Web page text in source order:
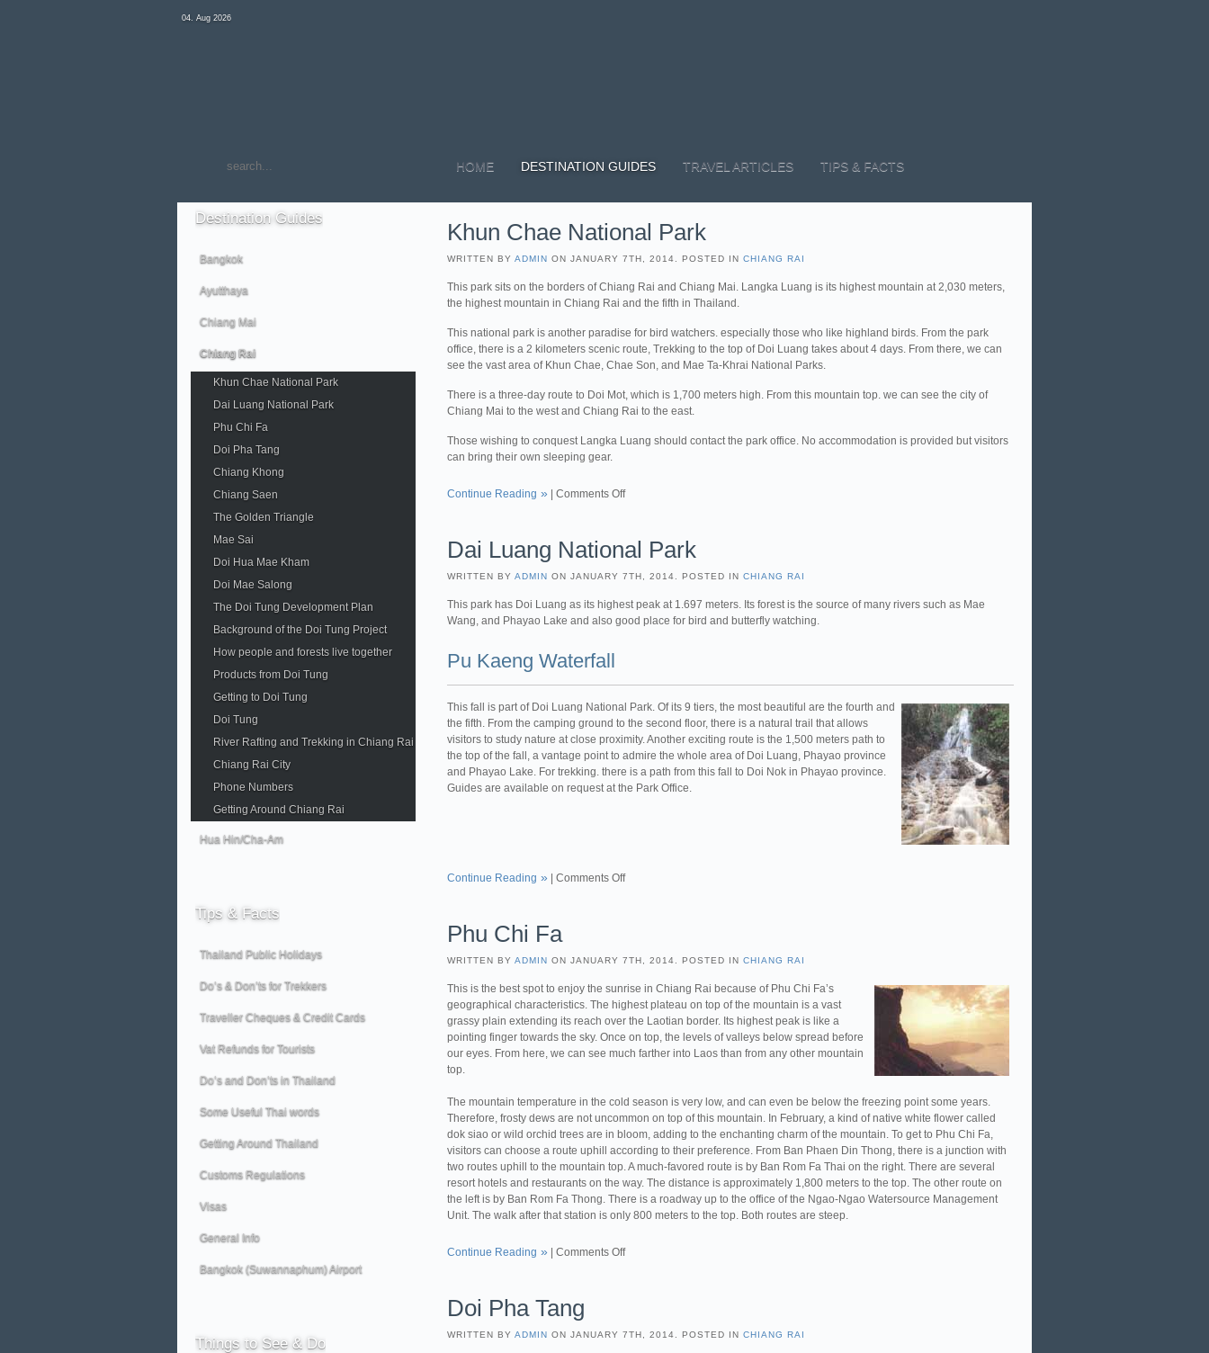
04. Aug 2026
HOME DESTINATION GUIDES TRAVEL ARTICLES TIPS & FACTS
Khun Chae National Park
WRITTEN BY ADMIN ON JANUARY 7TH, 2014. POSTED IN CHIANG RAI
This park sits on the borders of Chiang Rai and Chiang Mai. Langka Luang is its highest mountain at 2,030 meters,
the highest mountain in Chiang Rai and the fifth in Thailand.
This national park is another paradise for bird watchers. especially those who like highland birds. From the park
office, there is a 2 kilometers scenic route, Trekking to the top of Doi Luang takes about 4 days. From there, we can
see the vast area of Khun Chae, Chae Son, and Mae Ta-Khrai National Parks.
There is a three-day route to Doi Mot, which is 1,700 meters high. From this mountain top. we can see the city of
Chiang Mai to the west and Chiang Rai to the east.
Those wishing to conquest Langka Luang should contact the park office. No accommodation is provided but visitors
can bring their own sleeping gear.
Continue Reading Comments Off
Dai Luang National Park
WRITTEN BY ADMIN ON JANUARY 7TH, 2014. POSTED IN CHIANG RAI
This park has Doi Luang as its highest peak at 1.697 meters. Its forest is the source of many rivers such as Mae
Wang, and Phayao Lake and also good place for bird and butterfly watching.
Pu Kaeng Waterfall
This fall is part of Doi Luang National Park. Of its 9 tiers, the most beautiful are the fourth and
the fifth. From the camping ground to the second floor, there is a natural trail that allows
visitors to study nature at close proximity. Another exciting route is the 1,500 meters path to
the top of the fall, a vantage point to admire the whole area of Doi Luang, Phayao province
and Phayao Lake. For trekking. there is a path from this fall to Doi Nok in Phayao province.
Guides are available on request at the Park Office.
Continue Reading Comments Off
Phu Chi Fa
WRITTEN BY ADMIN ON JANUARY 7TH, 2014. POSTED IN CHIANG RAI
This is the best spot to enjoy the sunrise in Chiang Rai because of Phu Chi Fa’s
geographical characteristics. The highest plateau on top of the mountain is a vast
grassy plain extending its reach over the Laotian border. Its highest peak is like a
pointing finger towards the sky. Once on top, the levels of valleys below spread before
our eyes. From here, we can see much farther into Laos than from any other mountain
top.
The mountain temperature in the cold season is very low, and can even be below the freezing point some years.
Therefore, frosty dews are not uncommon on top of this mountain. In February, a kind of native white flower called
dok siao or wild orchid trees are in bloom, adding to the enchanting charm of the mountain. To get to Phu Chi Fa,
visitors can choose a route uphill according to their preference. From Ban Phaen Din Thong, there is a junction with
two routes uphill to the mountain top. A much-favored route is by Ban Rom Fa Thai on the right. There are several
resort hotels and restaurants on the way. The distance is approximately 1,800 meters to the top. The other route on
the left is by Ban Rom Fa Thong. There is a roadway up to the office of the Ngao-Ngao Watersource Management
Unit. The walk after that station is only 800 meters to the top. Both routes are steep.
Continue Reading Comments Off
Doi Pha Tang
WRITTEN BY ADMIN ON JANUARY 7TH, 2014. POSTED IN CHIANG RAI
Destination Guides
Bangkok
Ayutthaya
Chiang Mai
Chiang Rai
Khun Chae National Park
Dai Luang National Park
Phu Chi Fa
Doi Pha Tang
Chiang Khong
Chiang Saen
The Golden Triangle
Mae Sai
Doi Hua Mae Kham
Doi Mae Salong
The Doi Tung Development Plan
Background of the Doi Tung Project
How people and forests live together
Products from Doi Tung
Getting to Doi Tung
Doi Tung
River Rafting and Trekking in Chiang Rai
Chiang Rai City
Phone Numbers
Getting Around Chiang Rai
Hua Hin/Cha-Am
Tips & Facts
Thailand Public Holidays
Do’s & Don’ts for Trekkers
Traveller Cheques & Credit Cards
Vat Refunds for Tourists
Do’s and Don’ts in Thailand
Some Useful Thai words
Getting Around Thailand
Customs Regulations
Visas
General Info
Bangkok (Suwannaphum) Airport
Things to See & Do